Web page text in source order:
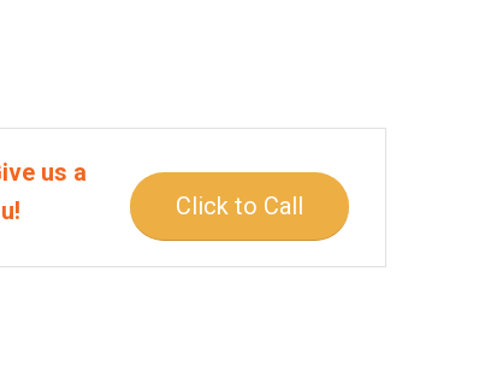
us a
Click to Call